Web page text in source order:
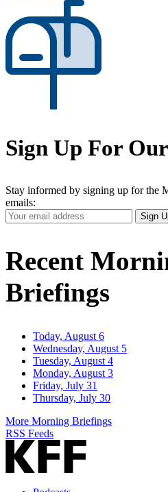
Sign Up For
Stay informed by signing up for the
emails:
Your
Email
Sign
Recent
Briefings
Today, August 6
Wednesday, August 5
Tuesday, August 4
Monday, August 3
Friday, July 31
Thursday, July 30
More Morning Briefings
RSS Feeds